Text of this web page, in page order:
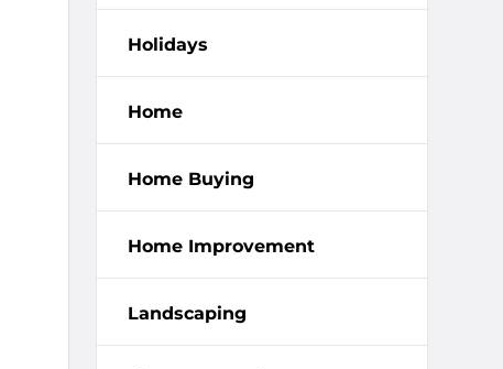
Holidays
Home
Home Buying
Home Improvement
Landscaping